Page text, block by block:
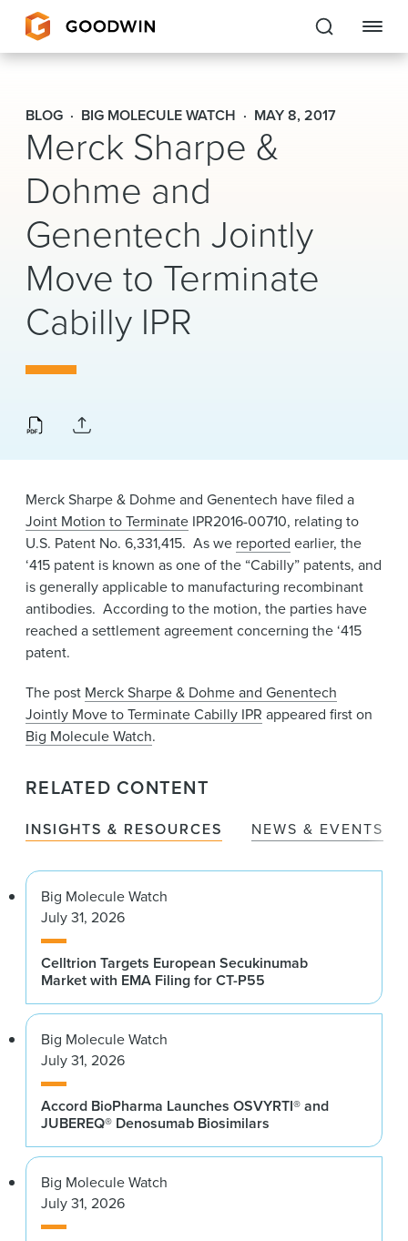
Goodwin
EXPERTISE
PEOPLE
CAREERS
INSIGHTS & RESOURCES
About Us
Locations
News & Events
Alumni
BLOG BIG MOLECULE WATCH MAY 8, 2017
Merck Sharpe &
Dohme and
Genentech Jointly
Move to Terminate
Cabilly IPR
Merck Sharpe & Dohme and Genentech have filed a
Joint Motion to Terminate IPR2016-00710, relating to
U.S. Patent No. 6,331,415. As we reported earlier, the
‘415 patent is known as one of the “Cabilly” patents, and
is generally applicable to manufacturing recombinant
antibodies. According to the motion, the parties have
reached a settlement agreement concerning the ‘415
patent.
The post Merck Sharpe & Dohme and Genentech
Jointly Move to Terminate Cabilly IPR appeared first on
Big Molecule Watch.
RELATED CONTENT
INSIGHTS & RESOURCES NEWS & EVENTS
Big Molecule Watch
July 31, 2026
Celltrion Targets European Secukinumab
Market with EMA Filing for CT-P55
Big Molecule Watch
July 31, 2026
Accord BioPharma Launches OSVYRTI® and
JUBEREQ® Denosumab Biosimilars
Big Molecule Watch
July 31, 2026